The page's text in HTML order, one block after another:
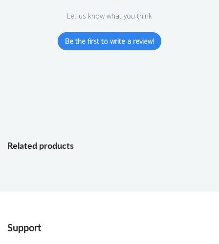
Let us know what you think
Be the first to write a review!
Related products
Support